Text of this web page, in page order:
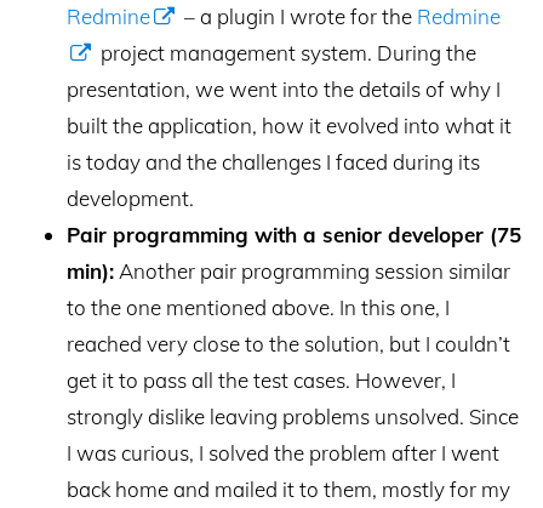
Redmine
– a plugin I wrote for the Redmine
project management system. During the
presentation, we went into the details of why I
built the application, how it evolved into what it
is today and the challenges I faced during its
development.
Pair programming with a senior developer (75
min): Another pair programming session similar
to the one mentioned above. In this one, I
reached very close to the solution, but I couldn’t
get it to pass all the test cases. However, I
strongly dislike leaving problems unsolved. Since
I was curious, I solved the problem after I went
back home and mailed it to them, mostly for my